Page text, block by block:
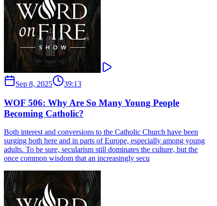
Sep 8, 2025 39:13
WOF 506: Why Are So Many Young People
Becoming Catholic?
Both interest and conversions to the Catholic Church have been
surging both here and in parts of Europe, especially among young
adults. To be sure, secularism still dominates the culture, but the
once common wisdom that an increasingly secu